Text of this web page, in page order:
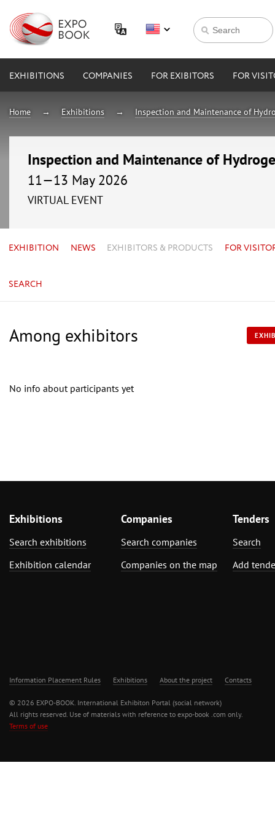
EXHIBITIONS COMPANIES FOR EXIBITORS FOR
Home Exhibitions Inspection and Maintenance of
Inspection and Maintenance of
11—13 May 2026
VIRTUAL EVENT
EXHIBITION NEWS EXHIBITORS & PRODUCTS FOR
SEARCH
Among exhibitors
No info about participants yet
Exhibitions
Search exhibitions
Exhibition calendar
Companies
Search companies
Companies on the map
Tenders
Search
Add
Information Placement Rules Exhibitions About the project Contacts
© 2026 EXPO-BOOK. International Exhibiton Portal (social network)
All rights reserved. Use of materials with reference to expo-book .com only.
Terms of use